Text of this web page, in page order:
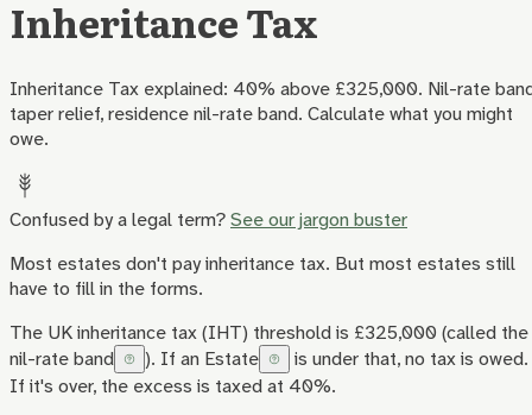
Inheritance Tax
Inheritance Tax explained: 40% above £325,000. Nil-rate
taper relief, residence nil-rate band. Calculate what you might
owe.
Confused by a legal term?See our jargon buster
Most estates don't pay inheritance tax. But most estates still
have to fill in the forms.
The UK inheritance tax (IHT) threshold is £325,000 (called the
nil-rate band
). If an Estate
is under that, no tax is owed.
If it's over, the excess is taxed at 40%.